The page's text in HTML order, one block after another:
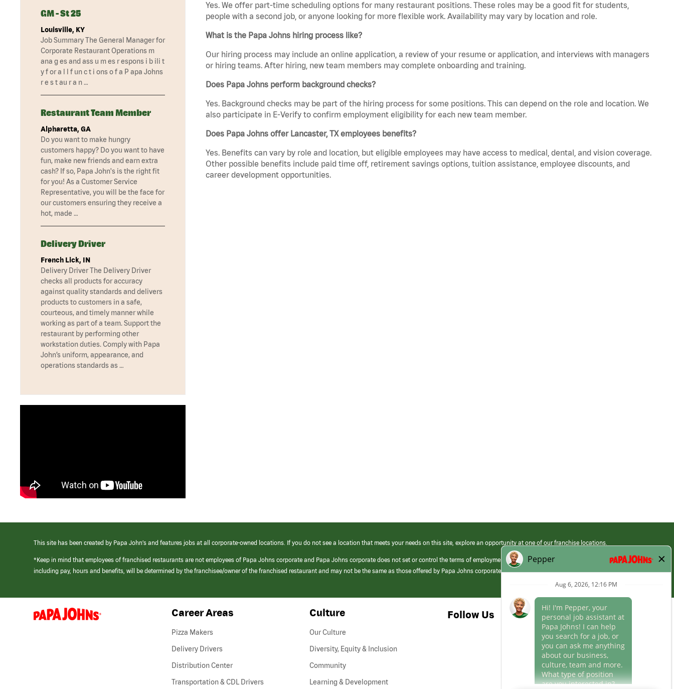
Yes. We offer part-time scheduling options for many restaurant positions. These roles may be a good fit for students,
people with a second job, or anyone looking for more flexible work. Availability may vary by location and role.
What is the Papa Johns hiring process like?
Our hiring process may include an online application, a review of your resume or application, and interviews with managers
or hiring teams. After hiring, new team members may complete onboarding and training.
Does Papa Johns perform background checks?
Yes. Background checks may be part of the hiring process for some positions. This can depend on the role and location. We
also participate in E-Verify to confirm employment eligibility for each new team member.
Does Papa Johns offer Lancaster, TX employees benefits?
Yes. Benefits can vary by role and location, but eligible employees may have access to medical, dental, and vision coverage.
Other possible benefits include paid time off, retirement savings options, tuition assistance, employee discounts, and
career development opportunities.
GM - St 25
Louisville, KY
Job Summary The General Manager for
Corporate Restaurant Operations m
ana g es and ass u m es r espons i b ili t
y f or a l l f un c t i ons o f a P apa Johns
r e s t au r a n …
Restaurant Team Member
Alpharetta, GA
Do you want to make hungry
customers happy? Do you want to have
fun, make new friends and earn extra
cash? If so, Papa John's is the right fit
for you! As a Customer Service
Representative, you will be the face for
our customers ensuring they receive a
hot, made …
Delivery Driver
French Lick, IN
Delivery Driver The Delivery Driver
checks all products for accuracy
against quality standards and delivers
products to customers in a safe,
courteous, and timely manner while
working as part of a team. Support the
restaurant by performing other
workstation duties. Comply with Papa
John’s uniform, appearance, and
operations standards as …
This site has been created by Papa John’s and features jobs at all corporate-owned locations. If you do not see a location that meets your needs on this site, explore an opportunity at one of our franchise locations.
*Keep in mind that employees of franchised restaurants are not employees of Papa Johns corporate and Papa Johns corporate does not set or control the terms of employment at its franchised restaurants. Employment terms,
including pay, hours and benefits, will be determined by the franchisee/owner of the franchised restaurant and may not be the same as those offered by Papa Johns corporate.
(link
opens
Career Areas
Pizza Makers
Delivery Drivers
Distribution Center
Transportation & CDL Drivers(link
Culture
Our Culture
Diversity, Equity & Inclusion
Community
Learning & Development
Follow Us